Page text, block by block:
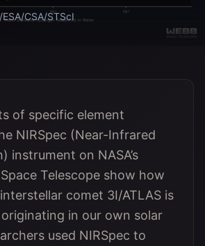
ESA/CSA/STScI
of specific element
NIRSpec (Near-Infrared
instrument on NASA’s
Telescope show how
comet 3I/ATLAS is
in our own solar
used NIRSpec to